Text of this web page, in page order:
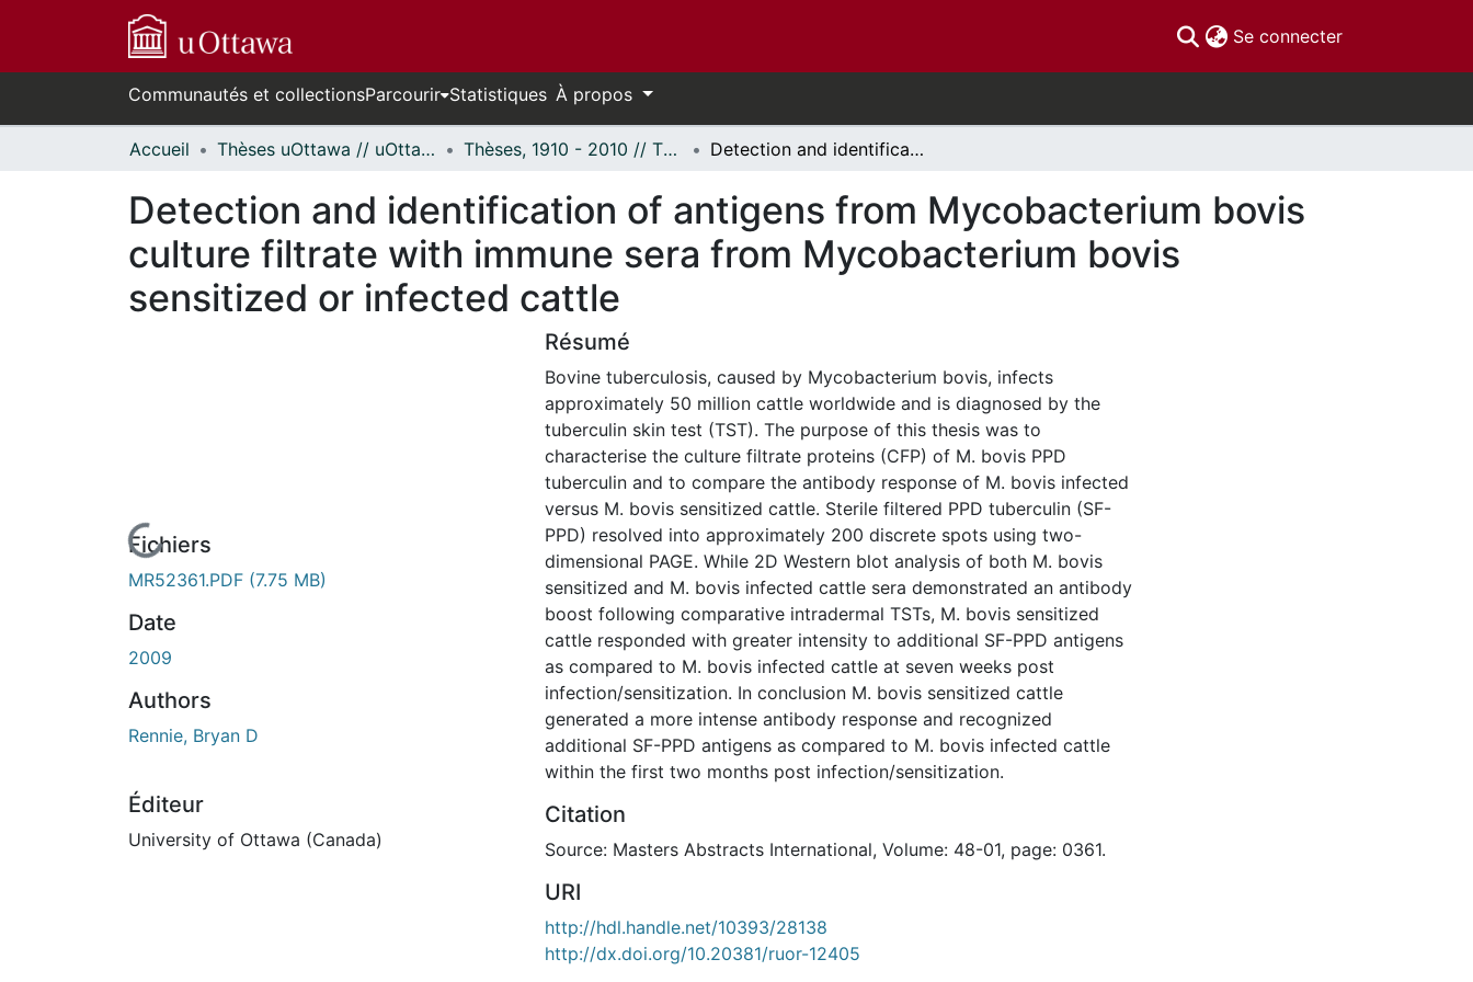
Se connecter(current)
Communautés et collectionsParcourir Statistiques À propos
Accueil Thèses uOttawa // uOttawa Theses Thèses, 1910 - 2010 // Theses, 1910 - 2010 Detection and identification of antigens from Mycobacterium bovis culture filtrate with immune sera from Mycobacterium bovis sensitized or infected cattle
Detection and identification of antigens from Mycobacterium bovis
culture filtrate with immune sera from Mycobacterium bovis
sensitized or infected cattle
En cours de chargement...
Fichiers
MR52361.PDF (7.75 MB)
Date
2009
Authors
Rennie, Bryan D
Éditeur
University of Ottawa (Canada)
Résumé
Bovine tuberculosis, caused by Mycobacterium bovis, infects
approximately 50 million cattle worldwide and is diagnosed by the
tuberculin skin test (TST). The purpose of this thesis was to
characterise the culture filtrate proteins (CFP) of M. bovis PPD
tuberculin and to compare the antibody response of M. bovis infected
versus M. bovis sensitized cattle. Sterile filtered PPD tuberculin (SF-
PPD) resolved into approximately 200 discrete spots using two-
dimensional PAGE. While 2D Western blot analysis of both M. bovis
sensitized and M. bovis infected cattle sera demonstrated an antibody
boost following comparative intradermal TSTs, M. bovis sensitized
cattle responded with greater intensity to additional SF-PPD antigens
as compared to M. bovis infected cattle at seven weeks post
infection/sensitization. In conclusion M. bovis sensitized cattle
generated a more intense antibody response and recognized
additional SF-PPD antigens as compared to M. bovis infected cattle
within the first two months post infection/sensitization.
Citation
Source: Masters Abstracts International, Volume: 48-01, page: 0361.
URI
http://hdl.handle.net/10393/28138
http://dx.doi.org/10.20381/ruor-12405